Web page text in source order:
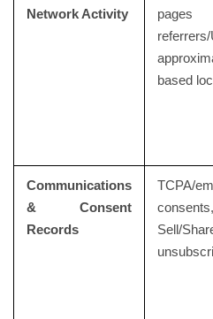
Network Activity
based
Communications
& Consent
Records
TCPA/
Sell/